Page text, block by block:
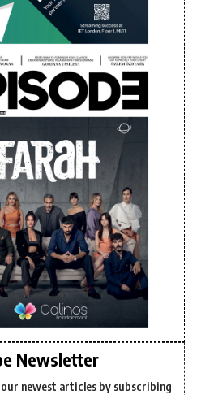
Newsletter
newest articles by subscribing